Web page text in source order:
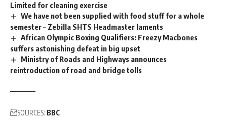
Limited for cleaning exercise
We have not been supplied with food stuff for a whole
semester – Zebilla SHTS Headmaster laments
African Olympic Boxing Qualifiers: Freezy Macbones
suffers astonishing defeat in big upset
Ministry of Roads and Highways announces
reintroduction of road and bridge tolls
SOURCES: BBC